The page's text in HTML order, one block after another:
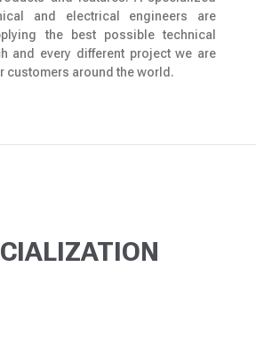
and electrical engineers are
the best possible technical
and every different project we are
customers around the world.